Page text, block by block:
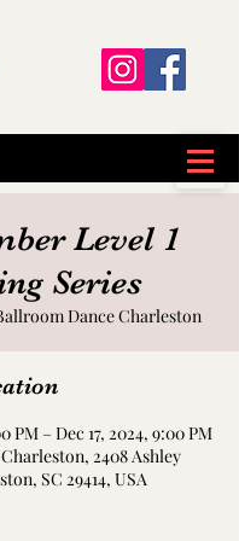
Level 1
Series
Dance Charleston
PM – Dec 17, 2024, 9:00 PM
2408 Ashley
SC 29414, USA